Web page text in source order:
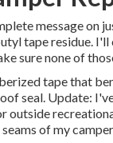
message on
tape residue.
sure none of
tape that
seal. Update:
outside
of my